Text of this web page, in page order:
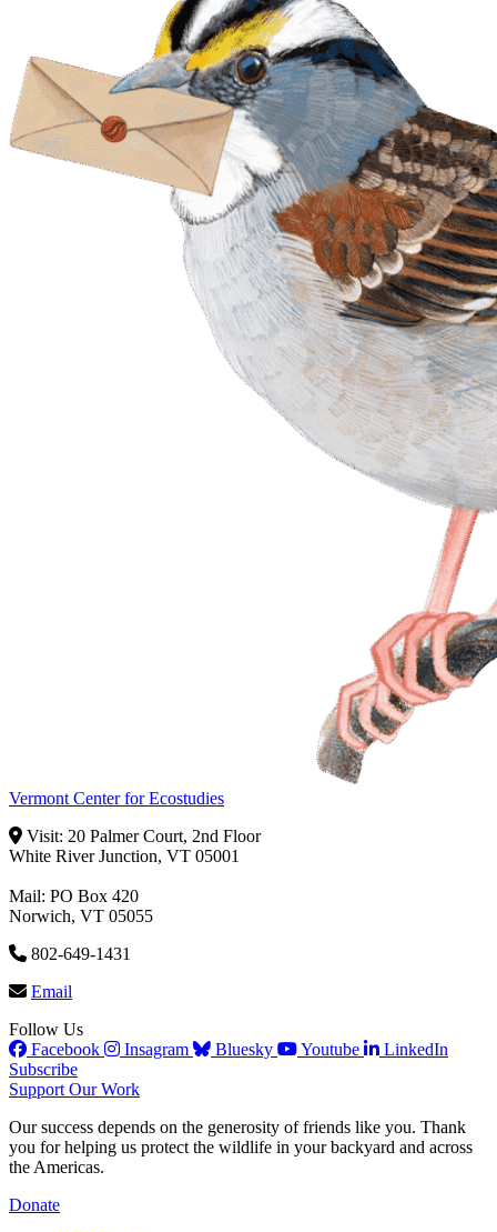
Vermont Center for Ecostudies
Visit: 20 Palmer Court, 2nd Floor
White River Junction, VT 05001
Mail: PO Box 420
Norwich, VT 05055
802-649-1431
Email
Follow Us
Facebook
Insagram Bluesky Youtube
LinkedIn
Subscribe
Support Our Work
Our success depends on the generosity of friends like you. Thank
you for helping us protect the wildlife in your backyard and across
the Americas.
Donate